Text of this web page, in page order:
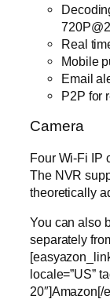
Real
Mobile
Email
P2P for
Camera
Four Wi-Fi IP
The NVR
theoretically
You can also
separately
locale=”US”
20″]Amazon[/